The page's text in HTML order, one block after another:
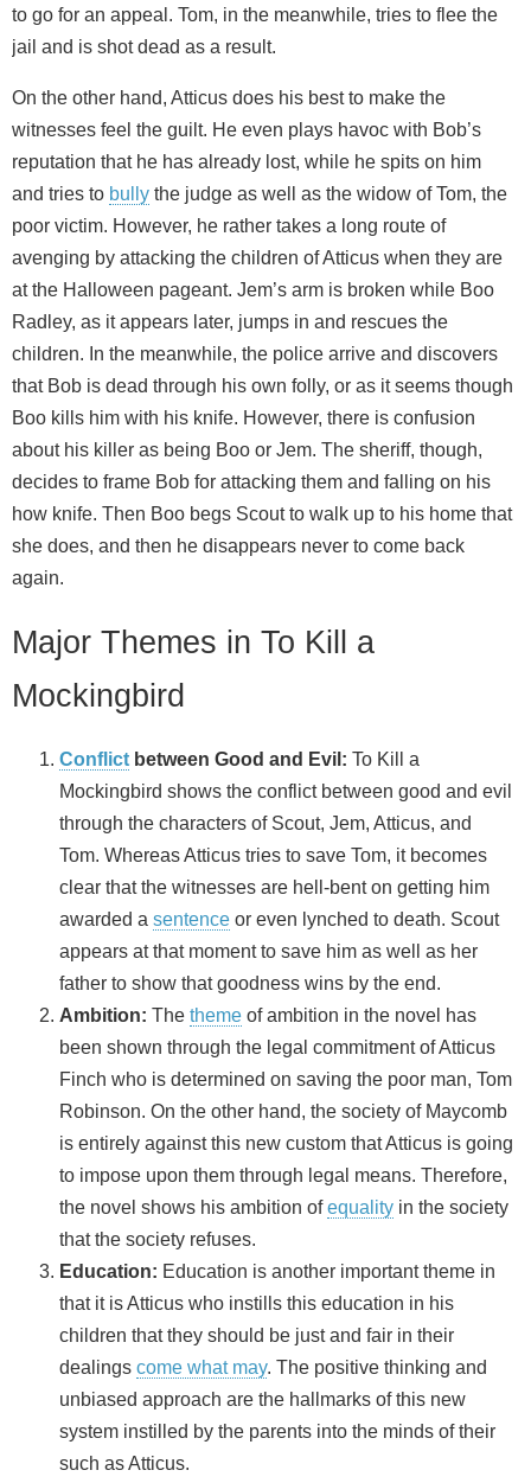
to go for an appeal. Tom, in the meanwhile, tries to flee the
jail and is shot dead as a result.
On the other hand, Atticus does his best to make the
witnesses feel the guilt. He even plays havoc with Bob’s
reputation that he has already lost, while he spits on him
and tries to bully the judge as well as the widow of Tom, the
poor victim. However, he rather takes a long route of
avenging by attacking the children of Atticus when they are
at the Halloween pageant. Jem’s arm is broken while Boo
Radley, as it appears later, jumps in and rescues the
children. In the meanwhile, the police arrive and discovers
that Bob is dead through his own folly, or as it seems though
Boo kills him with his knife. However, there is confusion
about his killer as being Boo or Jem. The sheriff, though,
decides to frame Bob for attacking them and falling on his
how knife. Then Boo begs Scout to walk up to his home that
she does, and then he disappears never to come back
again.
Major Themes in To Kill a
Mockingbird
Conflict between Good and Evil: To Kill a
Mockingbird shows the conflict between good and evil
through the characters of Scout, Jem, Atticus, and
Tom. Whereas Atticus tries to save Tom, it becomes
clear that the witnesses are hell-bent on getting him
awarded a sentence or even lynched to death. Scout
appears at that moment to save him as well as her
father to show that goodness wins by the end.
Ambition: The theme of ambition in the novel has
been shown through the legal commitment of Atticus
Finch who is determined on saving the poor man, Tom
Robinson. On the other hand, the society of Maycomb
is entirely against this new custom that Atticus is going
to impose upon them through legal means. Therefore,
the novel shows his ambition ofequality in the society
that the society refuses.
Education: Education is another important theme in
that it is Atticus who instills this education in his
children that they should be just and fair in their
dealings come what may. The positive thinking and
unbiased approach are the hallmarks of this new
system instilled by the parents into the minds of their
such as Atticus.